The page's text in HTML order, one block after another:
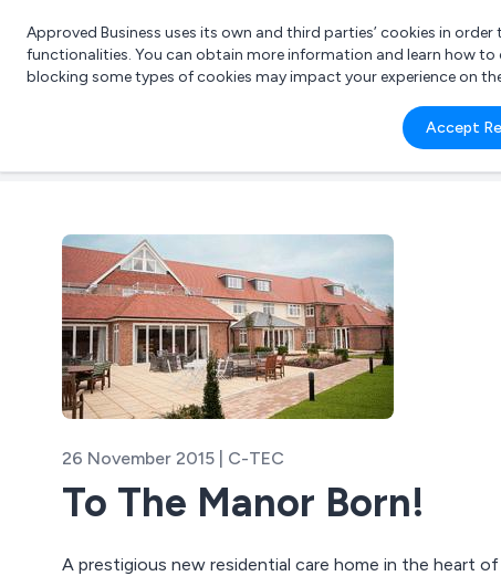
What
e.g.
Approved Business uses its own and third parties’ cookies in
functionalities. You can obtain more information and learn how
blocking some types of cookies may impact your experience on
Accept
26 November 2015 | C-TEC
To The Manor Born!
A prestigious new residential care home in the heart